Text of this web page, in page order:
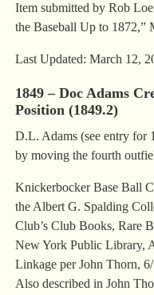
Item submitted by Rob
the Baseball Up to 1872,”
Last Updated: March 12,
1849 – Doc Adams
Position (1849.2)
D.L. Adams (see entry for
by moving the fourth
Knickerbocker Base Ball
the Albert G. Spalding
Club’s Club Books, Rare
New York Public Library,
Linkage per John Thorn,
Also described in John